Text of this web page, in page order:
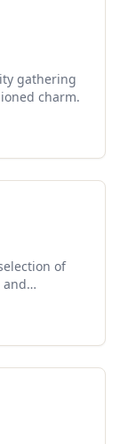
gathering
charm.
of
and